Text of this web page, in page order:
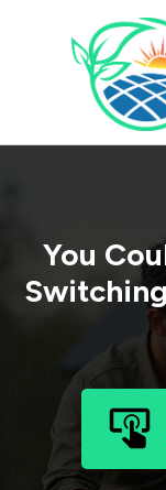
You